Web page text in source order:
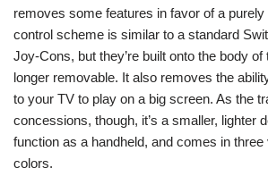
removes some features in favor of a
control scheme is similar to a standard
Joy-Cons, but they’re built onto the body
longer removable. It also removes the
to your TV to play on a big screen. As the
concessions, though, it’s a smaller, lighter
function as a handheld, and comes in
colors.